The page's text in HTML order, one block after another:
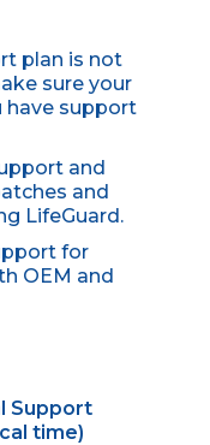
plan is not
sure your
have support
and
and
LifeGuard.
for
OEM and
Support
time)